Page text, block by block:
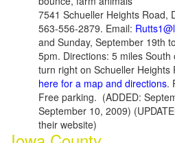
7541 Schueller Heights Road,
563-556-2879. Email:
and Sunday, September 19th
5pm. Directions: 5 miles
turn right on Schueller Heights
here for a map and directions.
Free parking. (ADDED:
September 10, 2009)
their website)